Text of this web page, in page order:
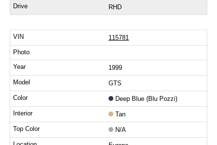
RHD
115781
1999
GTS
Deep Blue (Blu Pozzi)
Tan
N/A